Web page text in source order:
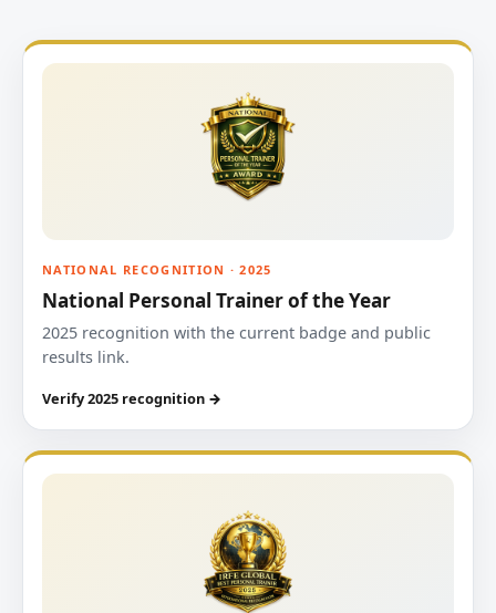
NATIONAL RECOGNITION · 2025
National Personal Trainer of the Year
2025 recognition with the current badge and public
results link.
Verify 2025 recognition →